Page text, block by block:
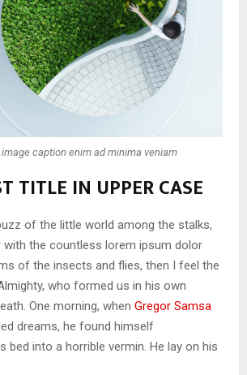
caption enim ad minima veniam
TITLE IN UPPER CASE
of the little world among the stalks,
with the countless lorem ipsum dolor
of the insects and flies, then I feel the
who formed us in his own
One morning, when Gregor Samsa
dreams, he found himself
bed into a horrible vermin. He lay on his